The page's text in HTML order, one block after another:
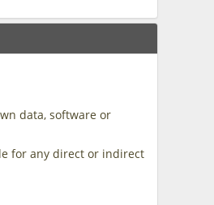
data, software or
for any direct or indirect